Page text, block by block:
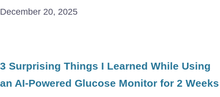
December 20, 2025
3 Surprising Things I Learned While Using
an AI-Powered Glucose Monitor for 2 Weeks